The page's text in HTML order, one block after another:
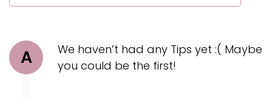
A
We haven’t had any Tips yet :( Maybe
you could be the first!